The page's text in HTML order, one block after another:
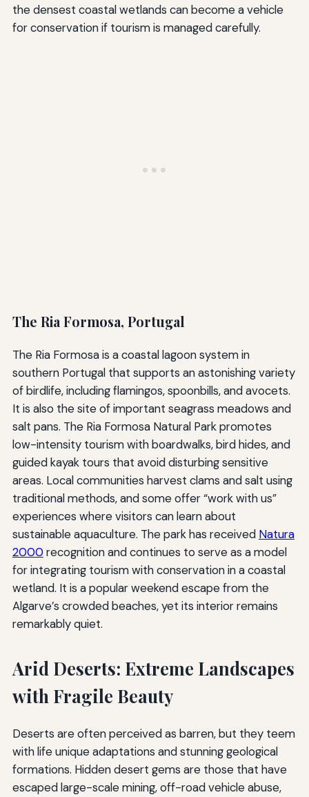
the densest coastal wetlands can become a vehicle
for conservation if tourism is managed carefully.
The Ria Formosa, Portugal
The Ria Formosa is a coastal lagoon system in
southern Portugal that supports an astonishing variety
of birdlife, including flamingos, spoonbills, and avocets.
It is also the site of important seagrass meadows and
salt pans. The Ria Formosa Natural Park promotes
low-intensity tourism with boardwalks, bird hides, and
guided kayak tours that avoid disturbing sensitive
areas. Local communities harvest clams and salt using
traditional methods, and some offer “work with us”
experiences where visitors can learn about
sustainable aquaculture. The park has received Natura
2000 recognition and continues to serve as a model
for integrating tourism with conservation in a coastal
wetland. It is a popular weekend escape from the
Algarve’s crowded beaches, yet its interior remains
remarkably quiet.
Arid Deserts: Extreme Landscapes
with Fragile Beauty
Deserts are often perceived as barren, but they teem
with life unique adaptations and stunning geological
formations. Hidden desert gems are those that have
escaped large-scale mining, off-road vehicle abuse,